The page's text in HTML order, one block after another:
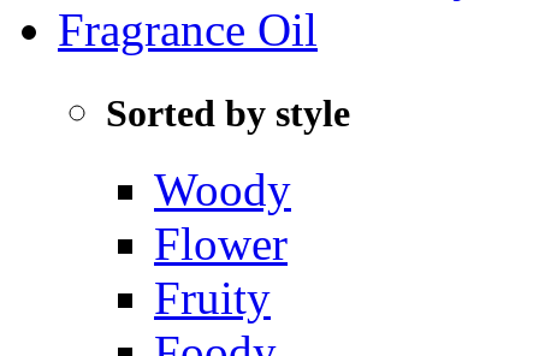
Fragrance Oil
Sorted by style
Woody
Flower
Fruity